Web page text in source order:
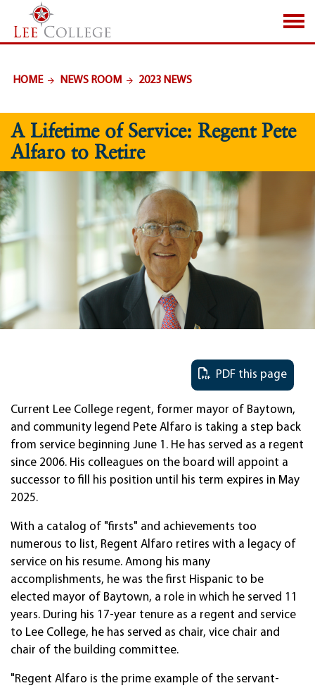
SKIP TO PAGE CONTENT
HOME NEWS ROOM 2023 NEWS
A Lifetime of Service: Regent Pete
Alfaro to Retire
PDF this page
Current Lee College regent, former mayor of Baytown,
and community legend Pete Alfaro is taking a step back
from service beginning June 1. He has served as a regent
since 2006. His colleagues on the board will appoint a
successor to fill his position until his term expires in May
2025.
With a catalog of "firsts" and achievements too
numerous to list, Regent Alfaro retires with a legacy of
service on his resume. Among his many
accomplishments, he was the first Hispanic to be
elected mayor of Baytown, a role in which he served 11
years. During his 17-year tenure as a regent and service
to Lee College, he has served as chair, vice chair and
chair of the building committee.
"Regent Alfaro is the prime example of the servant-